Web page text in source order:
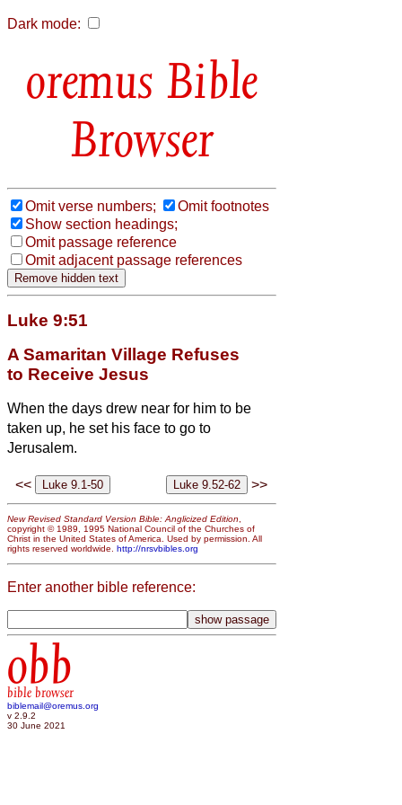
Dark mode:
Bible
Browser
Omit verse numbers;
Omit footnotes
Show section headings;
Omit passage reference
Omit adjacent passage references
Luke 9:51
A Samaritan Village Refuses
to Receive Jesus
When the days drew near for him to be
taken up, he set his face to go to
Jerusalem.
<< >>
New Revised Standard Version Bible: Anglicized Edition,
copyright © 1989, 1995 National Council of the Churches of
Christ in the United States of America. Used by permission. All
rights reserved worldwide. http://nrsvbibles.org
Enter another bible reference:
obb
bible browser
biblemail@oremus.org
v 2.9.2
30 June 2021